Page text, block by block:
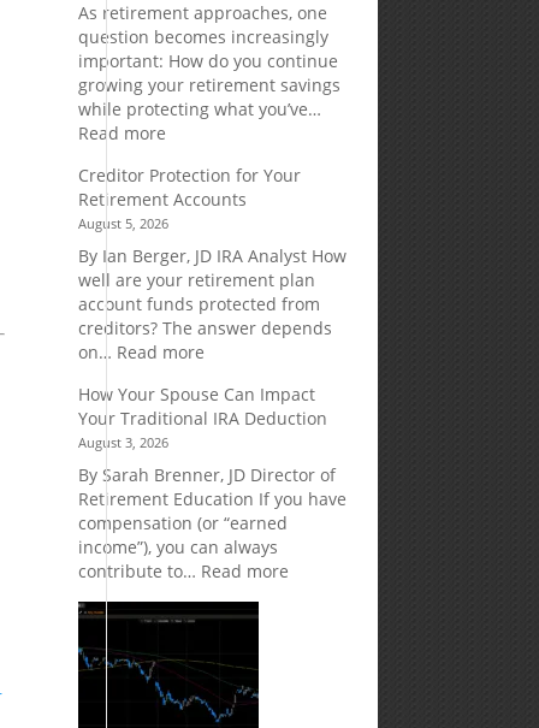
As retirement approaches, one
question becomes increasingly
important: How do you continue
growing your retirement savings
while protecting what you’ve…
Read more:
Indexed
Annuities:
A
Retirement
Strategy
Designed
for
Growth
Without
Direct
Market
Risk
Creditor Protection for Your
Retirement Accounts
August 5, 2026
By Ian Berger, JD IRA Analyst How
well are your retirement plan
account funds protected from
creditors? The answer depends
on… Read more:
Protection
for
Retirement
Accounts
How Your Spouse Can Impact
Your Traditional IRA Deduction
August 3, 2026
By Sarah Brenner, JD Director of
Retirement Education If you have
compensation (or “earned
income”), you can always
contribute to… Read more: